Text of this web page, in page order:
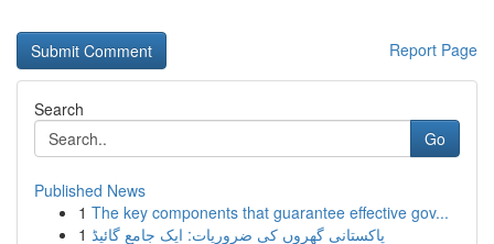
Report Page
Search
Go
Published News
1 The key components that guarantee effective gov...
1 پاکستانی گھروں کی ضروریات: ایک جامع گائیڈ